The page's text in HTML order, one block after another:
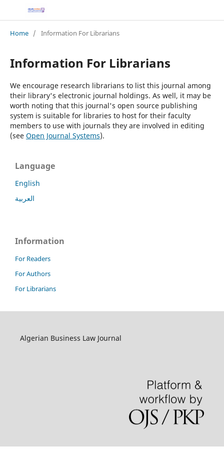
Home / Information For Librarians
Information For Librarians
We encourage research librarians to list this journal among
their library's electronic journal holdings. As well, it may be
worth noting that this journal's open source publishing
system is suitable for libraries to host for their faculty
members to use with journals they are involved in editing
(see Open Journal Systems).
Language
English
العربية
Information
For Readers
For Authors
For Librarians
Algerian Business Law Journal